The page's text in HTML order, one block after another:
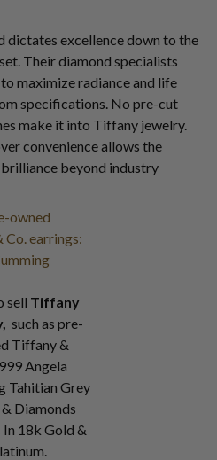
dictates excellence down to the
Their diamond specialists
maximize radiance and life
specifications. No pre-cut
make it into Tiffany jewelry.
convenience allows the
beyond industry
sell Tiffany
such as pre-
Tiffany &
Angela
Tahitian Grey
Diamonds
In 18k Gold &